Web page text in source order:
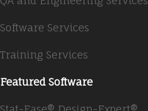
Software Services
Training Services
Featured Software